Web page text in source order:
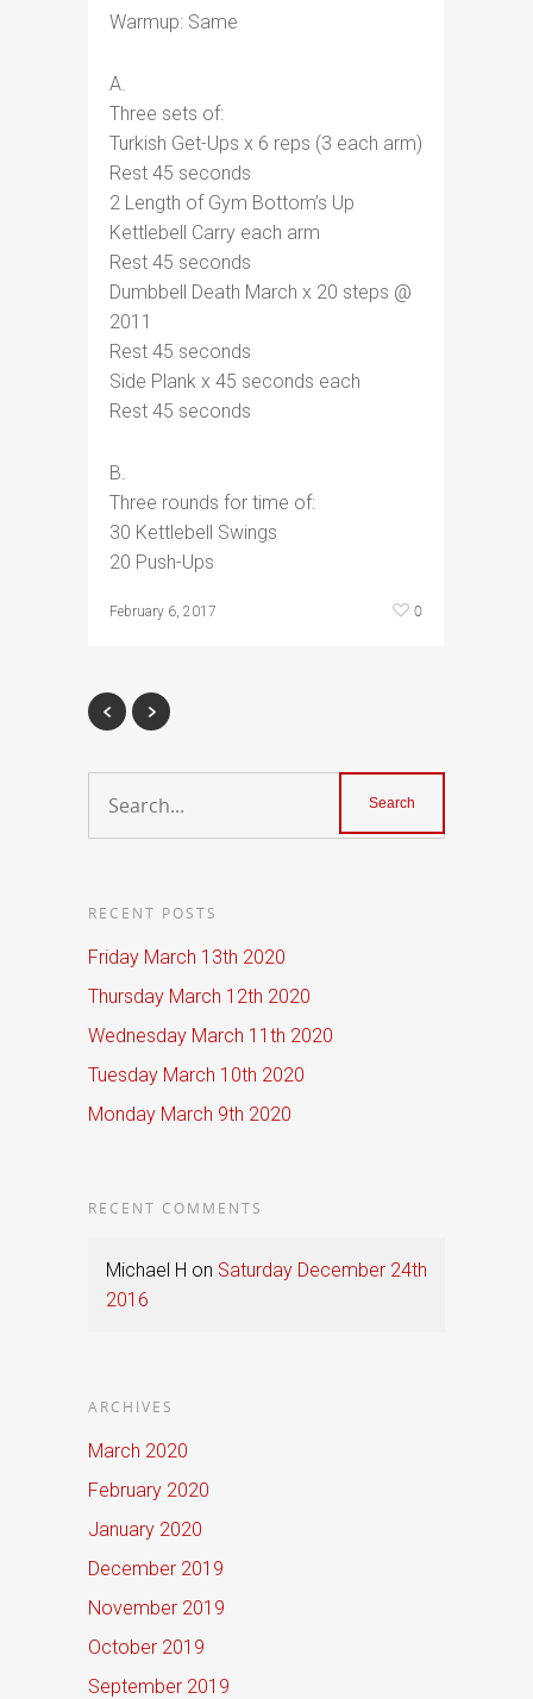
Warmup: Same
A.
Three sets of:
Turkish Get-Ups x 6 reps (3 each arm)
Rest 45 seconds
2 Length of Gym Bottom’s Up
Kettlebell Carry each arm
Rest 45 seconds
Dumbbell Death March x 20 steps @
2011
Rest 45 seconds
Side Plank x 45 seconds each
Rest 45 seconds
B.
Three rounds for time of:
30 Kettlebell Swings
20 Push-Ups
February 6, 2017 0
RECENT POSTS
Friday March 13th 2020
Thursday March 12th 2020
Wednesday March 11th 2020
Tuesday March 10th 2020
Monday March 9th 2020
RECENT COMMENTS
Michael H on Saturday December 24th
2016
ARCHIVES
March 2020
February 2020
January 2020
December 2019
November 2019
October 2019
September 2019